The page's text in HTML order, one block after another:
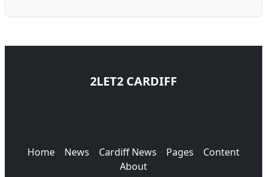
2LET2 CARDIFF
Home News Cardiff News Pages
Content
About